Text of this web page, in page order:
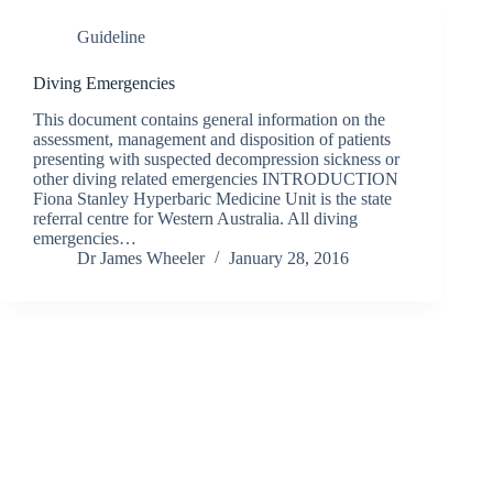
Guideline
Diving Emergencies
This document contains general information on the
assessment, management and disposition of patients
presenting with suspected decompression sickness or
other diving related emergencies INTRODUCTION
Fiona Stanley Hyperbaric Medicine Unit is the state
referral centre for Western Australia. All diving
emergencies…
Dr James Wheeler
January 28, 2016